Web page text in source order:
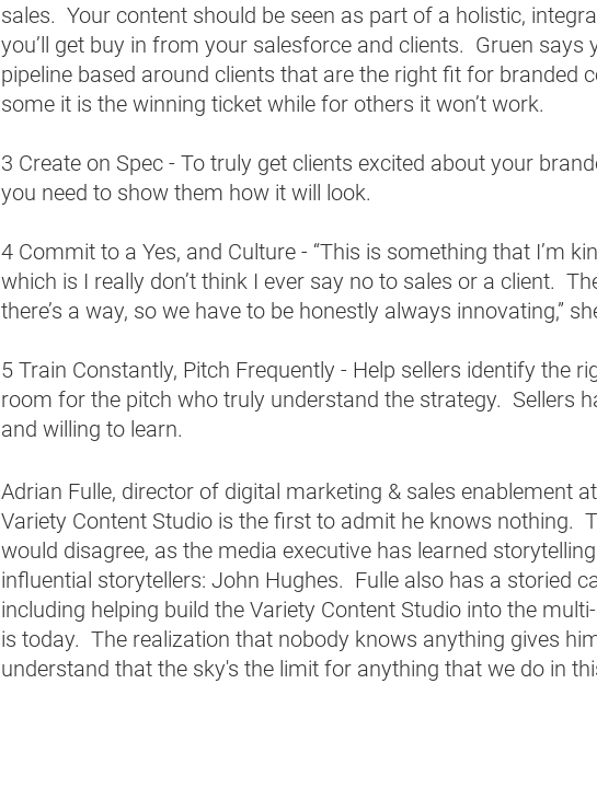
sales.  Your content should be seen as part of a holistic,
you’ll get buy in from your salesforce and clients.  Gruen says
pipeline based around clients that are the right fit for branded
some it is the winning ticket while for others it won’t work.
3 Create on Spec - To truly get clients excited about your
you need to show them how it will look.
4 Commit to a Yes, and Culture - “This is something that I’m
which is I really don’t think I ever say no to sales or a client.
there’s a way, so we have to be honestly always innovating,”
5 Train Constantly, Pitch Frequently - Help sellers identify the
room for the pitch who truly understand the strategy.  Sellers
and willing to learn.
Adrian Fulle, director of digital marketing & sales enablement
Variety Content Studio is the first to admit he knows nothing.
would disagree, as the media executive has learned
influential storytellers: John Hughes.  Fulle also has a storied
including helping build the Variety Content Studio into the
is today.  The realization that nobody knows anything gives
understand that the sky's the limit for anything that we do in